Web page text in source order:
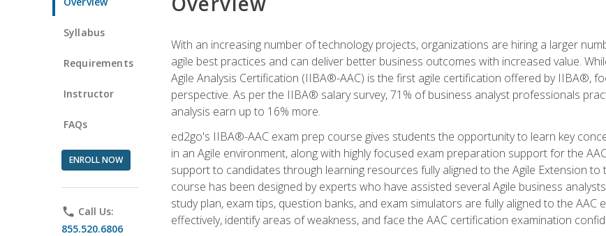
Syllabus
Requirements
Instructor
FAQs
ENROLL NOW
phone Call Us:
855.520.6806
With an increasing number of technology projects, organizations are hiring a larger
agile best practices and can deliver better business outcomes with increased value.
Agile Analysis Certification (IIBA®-AAC) is the first agile certification offered by IIBA®,
perspective. As per the IIBA® salary survey, 71% of business analyst professionals
analysis earn up to 16% more.
ed2go's IIBA®-AAC exam prep course gives students the opportunity to learn key
in an Agile environment, along with highly focused exam preparation support for the
support to candidates through learning resources fully aligned to the Agile Extension
course has been designed by experts who have assisted several Agile business
study plan, exam tips, question banks, and exam simulators are fully aligned to the
effectively, identify areas of weakness, and face the AAC certification examination